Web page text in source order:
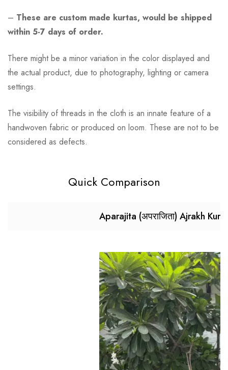
– These are custom made kurtas, would be shipped
within 5-7 days of order.
There might be a minor variation in the color displayed and
the actual product, due to photography, lighting or camera
settings.
The visibility of threads in the cloth is an innate feature of a
handwoven fabric or produced on loom. These are not to be
considered as defects.
Quick Comparison
Aparajita (अपराजिता) Ajrakh Kurta